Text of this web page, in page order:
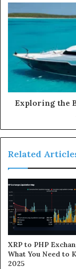
Exploring the
Related
XRP to PHP
What You Need to
2025